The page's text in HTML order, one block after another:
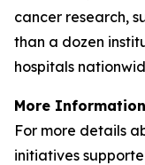
cancer research,
than a dozen
hospitals
More Information
For more details
initiatives